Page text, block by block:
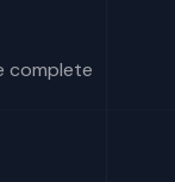
complete